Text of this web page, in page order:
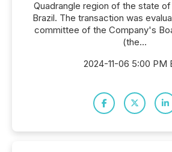
Quadrangle region of the state of
Brazil. The transaction was
committee of the Company's
(the...
2024-11-06 5:00 PM